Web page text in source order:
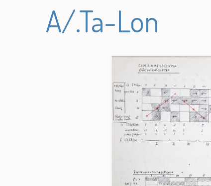
A/.Ta-Lon